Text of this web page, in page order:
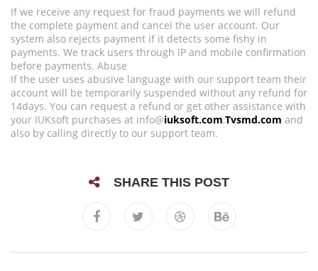
If we receive any request for fraud payments we will refund
the complete payment and cancel the user account. Our
system also rejects payment if it detects some fishy in
payments. We track users through IP and mobile confirmation
before payments. Abuse
If the user uses abusive language with our support team their
account will be temporarily suspended without any refund for
14days. You can request a refund or get other assistance with
your IUKsoft purchases at info@iuksoft.com,Tvsmd.com and
also by calling directly to our support team.
SHARE THIS POST